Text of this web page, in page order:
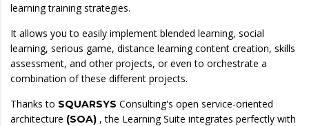
learning training strategies.
It allows you to easily implement blended learning, social
learning, serious game, distance learning content creation, skills
assessment, and other projects, or even to orchestrate a
combination of these different projects.
Thanks to SQUARSYS Consulting's open service-oriented
architecture (SOA) , the Learning Suite integrates perfectly with